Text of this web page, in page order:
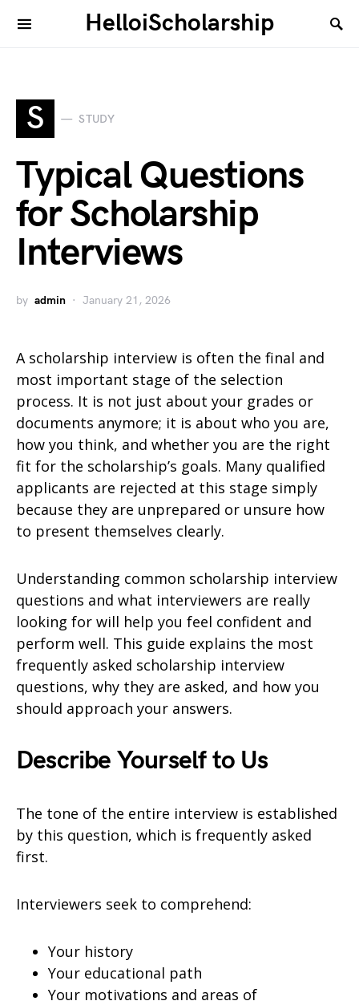
HelloiScholarship
S STUDY
Typical Questions
for Scholarship
Interviews
by admin January 21, 2026
A scholarship interview is often the final and
most important stage of the selection
process. It is not just about your grades or
documents anymore; it is about who you are,
how you think, and whether you are the right
fit for the scholarship’s goals. Many qualified
applicants are rejected at this stage simply
because they are unprepared or unsure how
to present themselves clearly.
Understanding common scholarship interview
questions and what interviewers are really
looking for will help you feel confident and
perform well. This guide explains the most
frequently asked scholarship interview
questions, why they are asked, and how you
should approach your answers.
Describe Yourself to Us
The tone of the entire interview is established
by this question, which is frequently asked
first.
Interviewers seek to comprehend:
Your history
Your educational path
Your motivations and areas of